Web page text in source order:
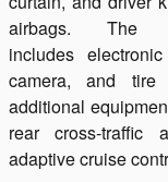
airbags. The
includes
camera, and tire
additional
rear cross-traffic
adaptive cruise